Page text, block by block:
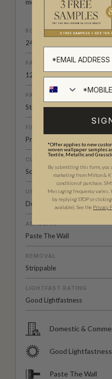
modern British-Australian
ROLL DIMENSIONS
24" (61.5cm) x 33ft (10.05m)
PATTERN REPEAT
12.1” (31cm)
PATTERN MATCH
Straight Match
FINISH
Pre-trimmed Butt Join
CLEANABILITY
Scrubbable
USAGE
Domestic & Commercial
ADHESIVE
Paste The Wall
REMOVAL
Strippable
LIGHTFAST RATING
Good Lightfastness
Domestic &
Good Lightfastness
Paste The Wall
*Offer applies to new
woven wallpaper samples
Textile, Metallic and
By submitting this form, you
marketing from Milton &
condition of purchase.
Messaging frequency varies.
by replying STOP or
available). See the Privacy